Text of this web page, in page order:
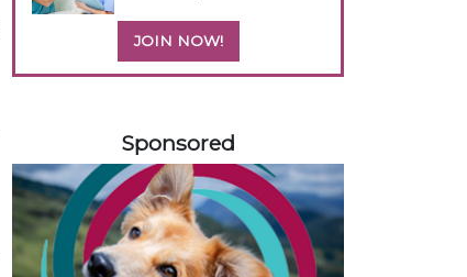
JOIN NOW!
Sponsored